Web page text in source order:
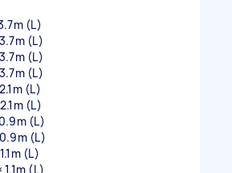
(L)
(L)
(L)
(L)
(L)
(L)
(L)
(L)
(L)
(L)